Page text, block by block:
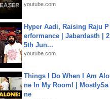
youtube.com
Hyper Aadi, Raising Raju P
erformance | Jabardasth | 2
5th Jun...
youtube.com
Things I Do When I Am Alo
ne In My Room! | MostlySa
ne